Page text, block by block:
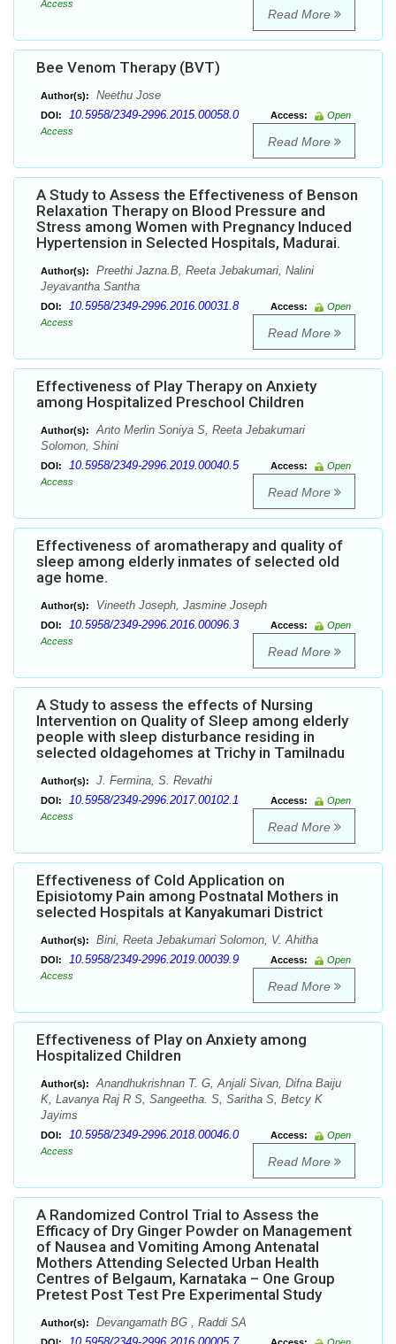
Access
Read More
Bee Venom Therapy (BVT)
Author(s): Neethu Jose
DOI: 10.5958/2349-2996.2015.00058.0 Access:
Open
Access
Read More
A Study to Assess the Effectiveness of Benson
Relaxation Therapy on Blood Pressure and
Stress among Women with Pregnancy Induced
Hypertension in Selected Hospitals, Madurai.
Author(s):
Preethi Jazna.B, Reeta Jebakumari, Nalini
Jeyavantha Santha
DOI: 10.5958/2349-2996.2016.00031.8 Access:
Open
Access
Read More
Effectiveness of Play Therapy on Anxiety
among Hospitalized Preschool Children
Author(s):
Anto Merlin Soniya S, Reeta Jebakumari
Solomon, Shini
DOI: 10.5958/2349-2996.2019.00040.5 Access:
Open
Access
Read More
Effectiveness of aromatherapy and quality of
sleep among elderly inmates of selected old
age home.
Author(s): Vineeth Joseph, Jasmine Joseph
DOI: 10.5958/2349-2996.2016.00096.3 Access:
Open
Access
Read More
A Study to assess the effects of Nursing
Intervention on Quality of Sleep among elderly
people with sleep disturbance residing in
selected oldagehomes at Trichy in Tamilnadu
Author(s): J. Fermina, S. Revathi
DOI: 10.5958/2349-2996.2017.00102.1 Access:
Open
Access
Read More
Effectiveness of Cold Application on
Episiotomy Pain among Postnatal Mothers in
selected Hospitals at Kanyakumari District
Author(s): Bini, Reeta Jebakumari Solomon, V. Ahitha
DOI: 10.5958/2349-2996.2019.00039.9 Access:
Open
Access
Read More
Effectiveness of Play on Anxiety among
Hospitalized Children
Author(s):
Anandhukrishnan T. G, Anjali Sivan, Difna Baiju
K, Lavanya Raj R S, Sangeetha. S, Saritha S, Betcy K
Jayims
DOI: 10.5958/2349-2996.2018.00046.0 Access:
Open
Access
Read More
A Randomized Control Trial to Assess the
Efficacy of Dry Ginger Powder on Management
of Nausea and Vomiting Among Antenatal
Mothers Attending Selected Urban Health
Centres of Belgaum, Karnataka – One Group
Pretest Post Test Pre Experimental Study
Author(s): Devangamath BG , Raddi SA